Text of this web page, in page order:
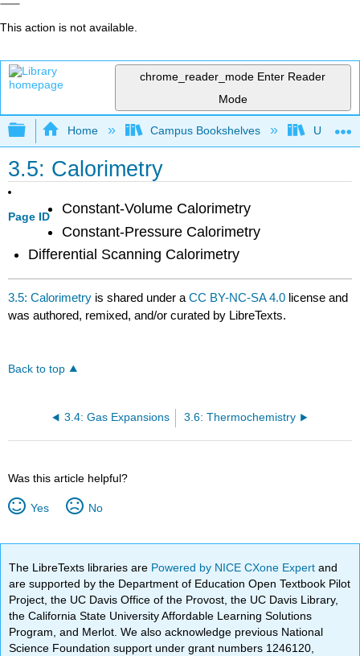
This action is not available.
chrome_reader_mode Enter Reader
Mode
Expand/collapse global hierarchy
Home Campus Bookshelves
3.5: Calorimetry
Page ID
Constant-Volume Calorimetry
Constant-Pressure Calorimetry
Differential Scanning Calorimetry
3.5: Calorimetry is shared under aCC BY-NC-SA 4.0 license and
was authored, remixed, and/or curated by LibreTexts.
Back to top
3.4: Gas Expansions 3.6: Thermochemistry
Was this article helpful?
Yes No
The LibreTexts libraries are Powered by NICE CXone Expertand
are supported by the Department of Education Open Textbook Pilot
Project, the UC Davis Office of the Provost, the UC Davis Library,
the California State University Affordable Learning Solutions
Program, and Merlot. We also acknowledge previous National
Science Foundation support under grant numbers 1246120,